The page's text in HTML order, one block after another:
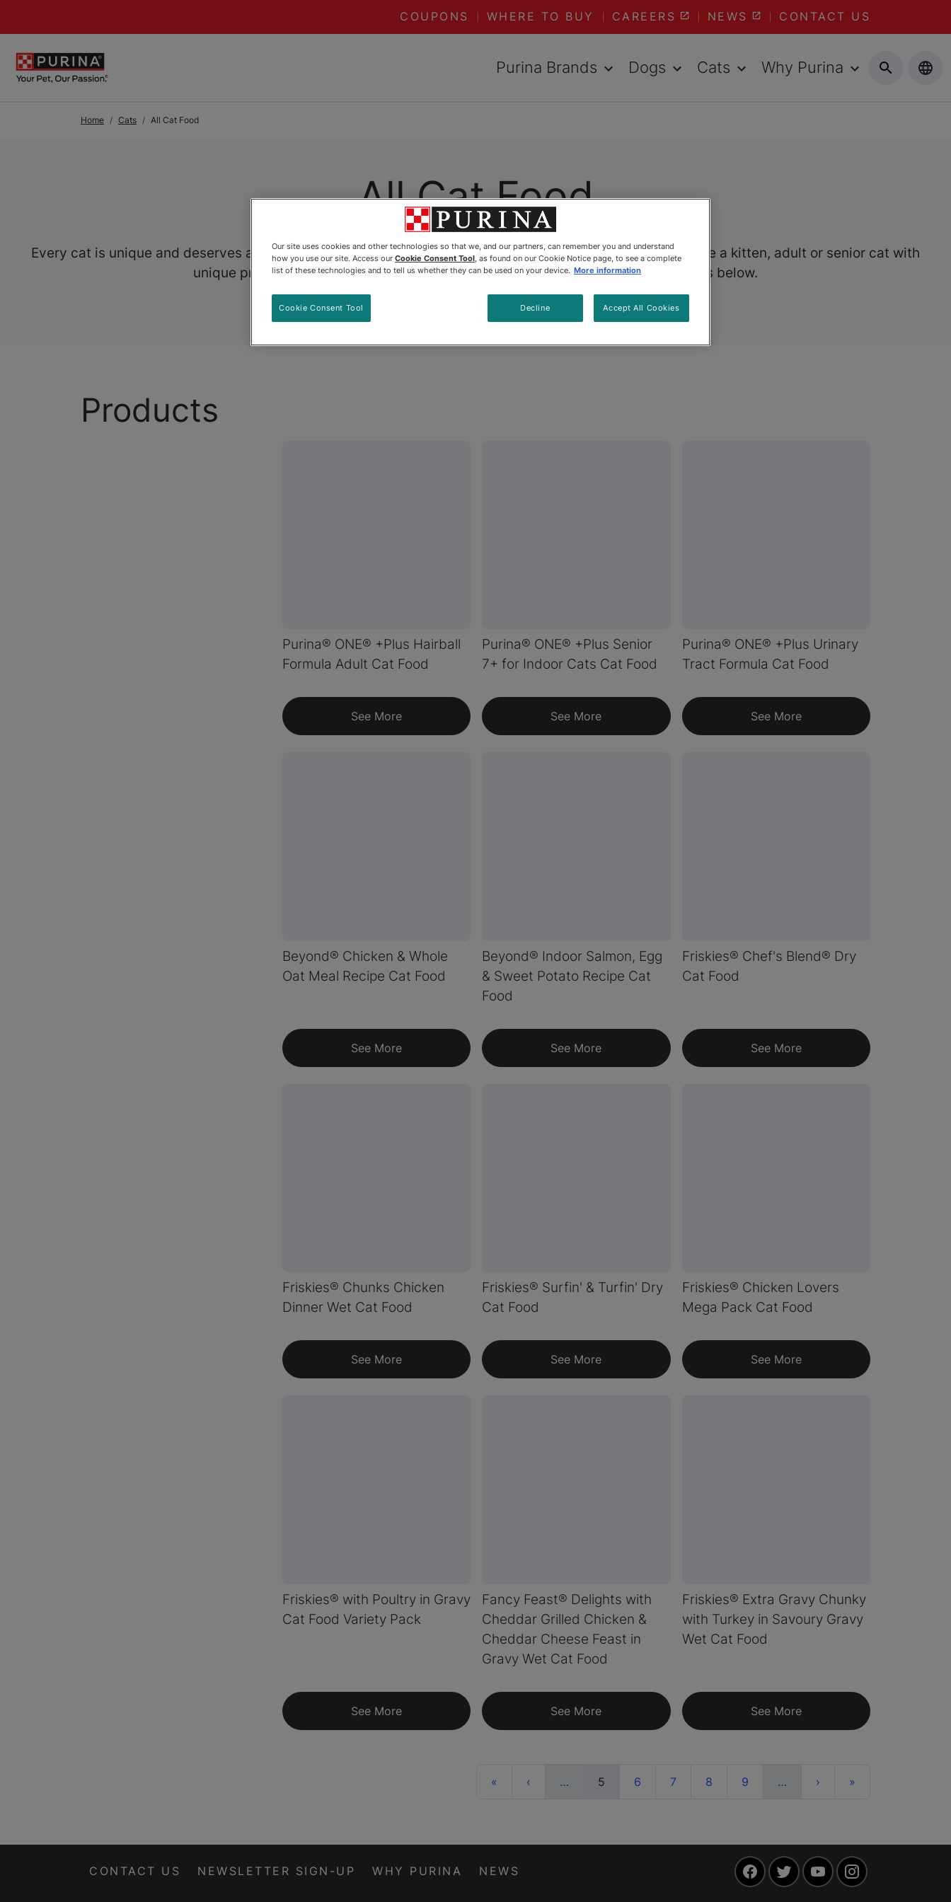
COUPONS WHERE TO BUY CAREERS NEWS CONTACT US
Purina Brands Dogs Cats Why Purina
Home Cats All Cat Food
All Cat Food
Every cat is unique and deserves a food specially formulated to meet her specific needs. Whether you have a kitten, adult or senior cat with
unique preferences, Purina has you covered. Explore all our dry and wet cat foods below.
Products
Purina® ONE® +Plus Hairball
Formula Adult Cat Food
See More
Purina® ONE® +Plus Senior
7+ for Indoor Cats Cat Food
See More
Purina® ONE® +Plus Urinary
Tract Formula Cat Food
See More
Beyond® Chicken & Whole
Oat Meal Recipe Cat Food
See More
Beyond® Indoor Salmon, Egg
& Sweet Potato Recipe Cat
Food
See More
Friskies® Chef's Blend® Dry
Cat Food
See More
Friskies® Chunks Chicken
Dinner Wet Cat Food
See More
Friskies® Surfin' & Turfin' Dry
Cat Food
See More
Friskies® Chicken Lovers
Mega Pack Cat Food
See More
Friskies® with Poultry in Gravy
Cat Food Variety Pack
See More
Fancy Feast® Delights with
Cheddar Grilled Chicken &
Cheddar Cheese Feast in
Gravy Wet Cat Food
See More
Friskies® Extra Gravy Chunky
with Turkey in Savoury Gravy
Wet Cat Food
See More
« ‹ … 5 (current)
6 7 8 9 … › »
CONTACT US NEWSLETTER SIGN-UP WHY PURINA NEWS FacebookTwitter YouTube
Our site uses cookies and other technologies so that we, and our partners, can remember you and understand
how you use our site. Access our Cookie Consent Tool , as found on our Cookie Notice page, to see a complete
list of these technologies and to tell us whether they can be used on your device. More information
Decline Accept All Cookies
Cookie Consent Tool